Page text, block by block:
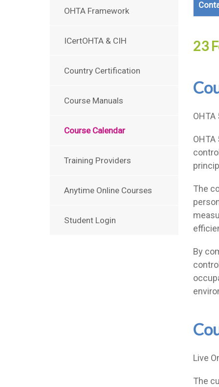
23
OHTA
The
By
Live
The
OHTA Framework
ICertOHTA & CIH
Country Certification
Course Manuals
Course Calendar
Training Providers
Anytime Online Courses
Student Login